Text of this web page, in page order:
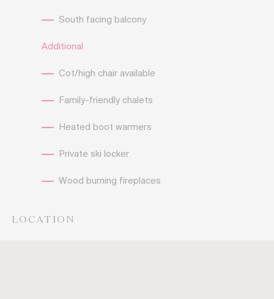
South facing balcony
Additional
Cot/high chair available
Family-friendly chalets
Heated boot warmers
Private ski locker
Wood burning fireplaces
LOCATION